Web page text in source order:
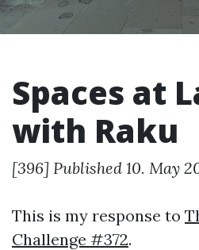
Spaces at
with Raku
[396] Published 10. May
This is my response to
Challenge #372.